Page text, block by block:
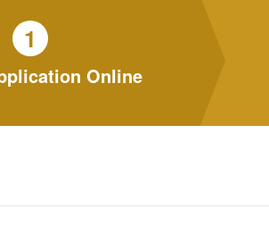
1
Online